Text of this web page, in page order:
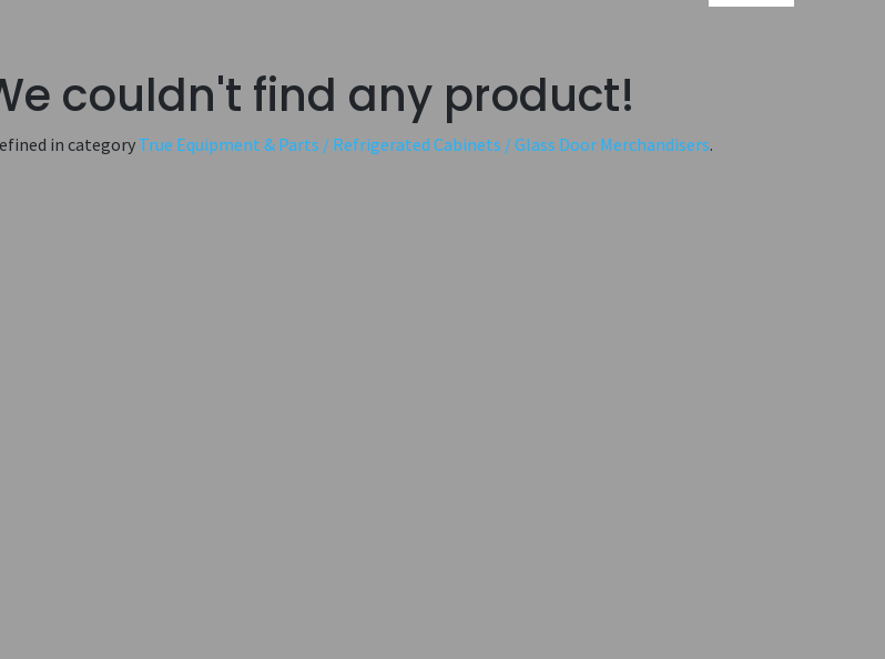
couldn't find any product!
in categoryTrue Equipment & Parts / Refrigerated Cabinets / Glass Door Merchandisers.